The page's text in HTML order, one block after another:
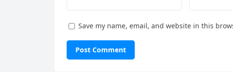
Save my name, email, and website in this